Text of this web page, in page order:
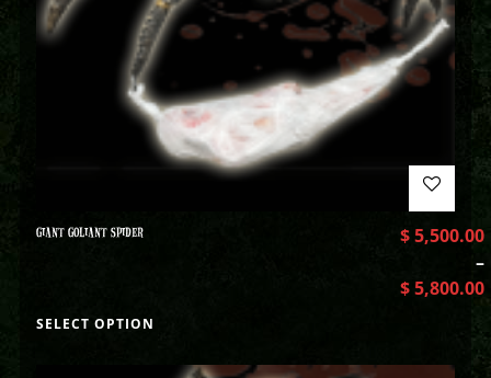
GIANT GOLIANT SPIDER $5,500.00
–
$5,800.00
SELECT OPTION